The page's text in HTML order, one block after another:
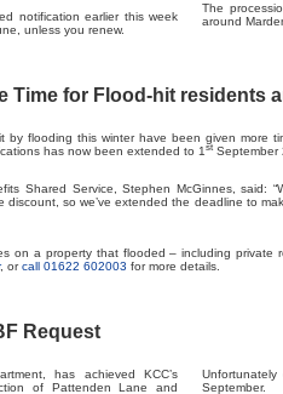
notification earlier this week
unless you renew.
The
around
Time for Flood-hit residents
by flooding this winter have been given more
has now been extended to 1 st September
Shared Service, Stephen McGinnes, said:
so we’ve extended the deadline to
on a property that flooded – including
, orcall 01622 602003 for more details.
Request
has achieved KCC’s
of Pattenden Lane and
September.